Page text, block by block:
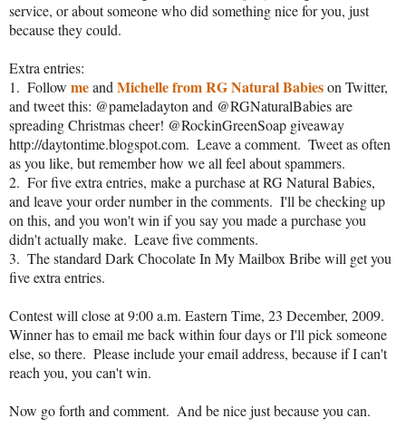
service, or about someone who did something nice for you, just
because they could.
Extra entries:
1.  Follow me and Michelle from RG Natural Babies on Twitter,
and tweet this: @pameladayton and @RGNaturalBabies are
spreading Christmas cheer! @RockinGreenSoap giveaway
http://daytontime.blogspot.com.  Leave a comment.  Tweet as often
as you like, but remember how we all feel about spammers.
2.  For five extra entries, make a purchase at RG Natural Babies,
and leave your order number in the comments.  I'll be checking up
on this, and you won't win if you say you made a purchase you
didn't actually make.  Leave five comments.
3.  The standard Dark Chocolate In My Mailbox Bribe will get you
five extra entries.
Contest will close at 9:00 a.m. Eastern Time, 23 December, 2009.
Winner has to email me back within four days or I'll pick someone
else, so there.  Please include your email address, because if I can't
reach you, you can't win.
Now go forth and comment.  And be nice just because you can.